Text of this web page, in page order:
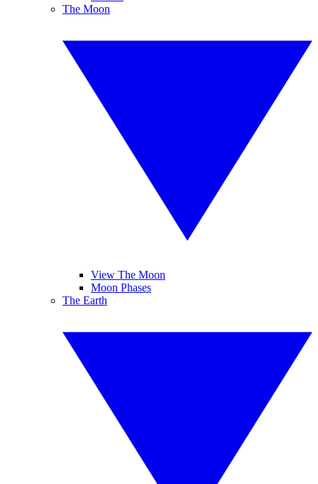
The Moon
View The Moon
Moon Phases
The Earth